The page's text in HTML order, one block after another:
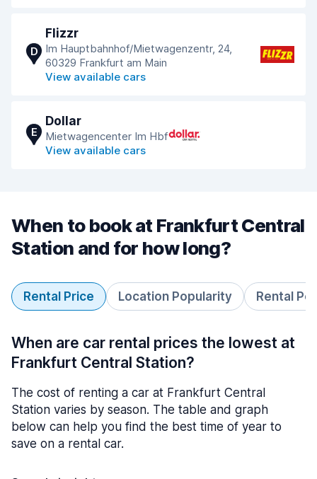
D
Flizzr
Im Hauptbahnhof/Mietwagenzentr, 24,
60329 Frankfurt am Main
View available cars
E
Dollar
Mietwagencenter Im Hbf
View available cars
When to book at Frankfurt Central
Station and for how long?
Rental Price Location Popularity Rental
When are car rental prices the lowest at
Frankfurt Central Station?
The cost of renting a car at Frankfurt Central
Station varies by season. The table and graph
below can help you find the best time of year to
save on a rental car.